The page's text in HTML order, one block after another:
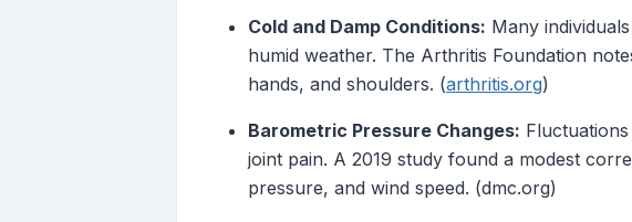
Cold and Damp Conditions: Many
humid weather. The Arthritis Foundation
hands, and shoulders. (arthritis.org)
Barometric Pressure Changes:
joint pain. A 2019 study found a modest
pressure, and wind speed. (dmc.org)